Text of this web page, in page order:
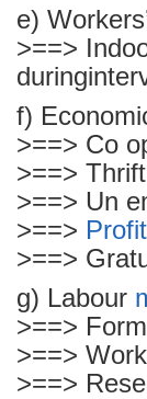
e)
>==>
f)
>==> Co
>==>
>==> Un
>==>
>==>
g) Labour
>==>
>==>
>==>